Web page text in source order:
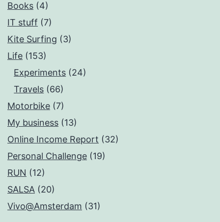
Books (4)
IT stuff (7)
Kite Surfing (3)
Life (153)
Experiments (24)
Travels (66)
Motorbike (7)
My business (13)
Online Income Report (32)
Personal Challenge (19)
RUN (12)
SALSA (20)
Vivo@Amsterdam (31)